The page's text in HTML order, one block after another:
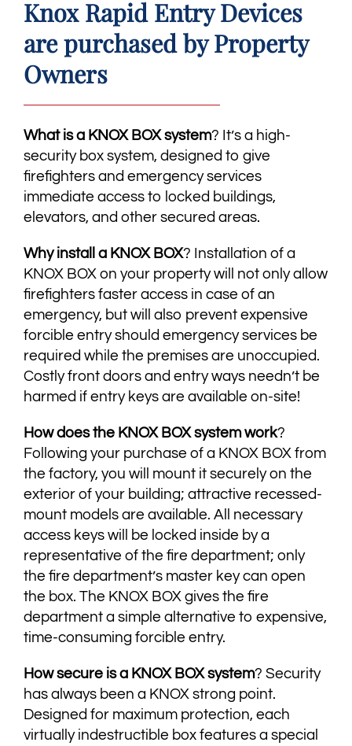
Knox Rapid Entry Devices
are purchased by Property
Owners
What is a KNOX BOX system? It’s a high-
security box system, designed to give
firefighters and emergency services
immediate access to locked buildings,
elevators, and other secured areas.
​Why install a KNOX BOX? Installation of a
KNOX BOX on your property will not only allow
firefighters faster access in case of an
emergency, but will also prevent expensive
forcible entry should emergency services be
required while the premises are unoccupied.
Costly front doors and entry ways needn’t be
harmed if entry keys are available on-site!
​How does the KNOX BOX system work?
Following your purchase of a KNOX BOX from
the factory, you will mount it securely on the
exterior of your building; attractive recessed-
mount models are available. All necessary
access keys will be locked inside by a
representative of the fire department; only
the fire department’s master key can open
the box. The KNOX BOX gives the fire
department a simple alternative to expensive,
time-consuming forcible entry.
How secure is a KNOX BOX system? Security
has always been a KNOX strong point.
Designed for maximum protection, each
virtually indestructible box features a special